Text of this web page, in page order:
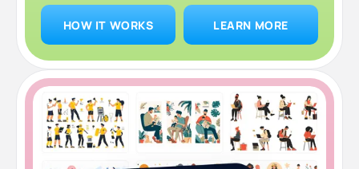
HOW IT WORKS LEARN MORE